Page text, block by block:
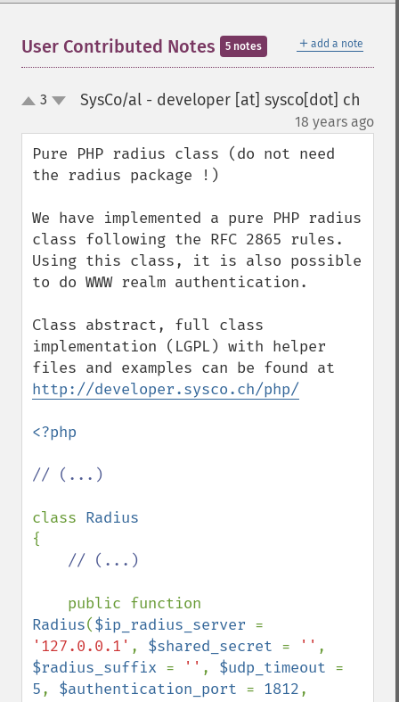
＋ add a note
User Contributed Notes 5 notes
up3 SysCo/al - developer [at] sysco[dot] ch
18 years ago
Pure PHP radius class (do not need
the radius package !)
We have implemented a pure PHP radius
class following the RFC 2865 rules.
Using this class, it is also possible
to do WWW realm authentication.
Class abstract, full class
implementation (LGPL) with helper
http://developer.sysco.ch/php/
<?php
// (...)
class
{
// (...)
Radius($ip_radius_server
'127.0.0.1' , $shared_secret = ''
$radius_suffix = '' , $udp_timeout
5, $authentication_port = 1812